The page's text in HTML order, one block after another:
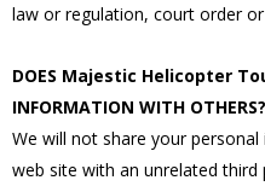
law or regulation, court order
DOES Majestic Helicopter
INFORMATION WITH OTHERS?
We will not share your
web site with an unrelated